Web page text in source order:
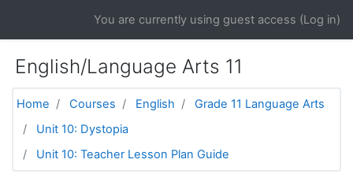
You are currently using guest access (Log in)
English/Language Arts 11
Home Courses English
Grade 11 Language Arts
Unit 10: Dystopia
Unit 10: Teacher Lesson Plan Guide